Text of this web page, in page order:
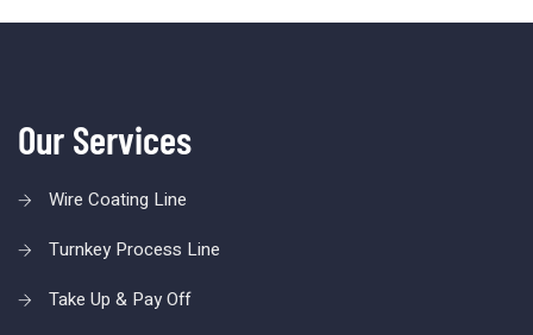
Our Services
Wire Coating Line
Turnkey Process Line
Take Up & Pay Off